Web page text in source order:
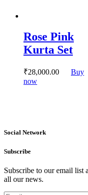
The
options
may
chosen
Rose Pink
Kurta Set
₹28,000.00
Buy
now
on
Social Network
Subscribe
Subscribe to our email list
all our news.